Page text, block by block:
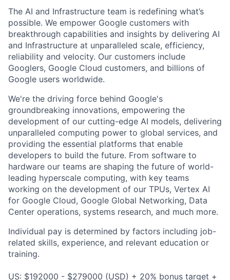
The AI and Infrastructure team is redefining what’s
possible. We empower Google customers with
breakthrough capabilities and insights by delivering AI
and Infrastructure at unparalleled scale, efficiency,
reliability and velocity. Our customers include
Googlers, Google Cloud customers, and billions of
Google users worldwide.
We're the driving force behind Google's
groundbreaking innovations, empowering the
development of our cutting-edge AI models, delivering
unparalleled computing power to global services, and
providing the essential platforms that enable
developers to build the future. From software to
hardware our teams are shaping the future of world-
leading hyperscale computing, with key teams
working on the development of our TPUs, Vertex AI
for Google Cloud, Google Global Networking, Data
Center operations, systems research, and much more.
Individual pay is determined by factors including job-
related skills, experience, and relevant education or
training.
US: $192000 - $279000 (USD) + 20% bonus target +